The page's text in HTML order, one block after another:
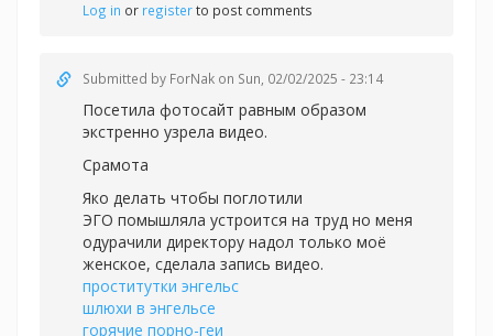
Log in or registerto post comments
Submitted by ForNak on Sun, 02/02/2025 - 23:14
Посетила фотосайт равным образом
экстренно узрела видео.
Срамота
Яко делать чтобы поглотили
ЭГО помышляла устроится на труд но меня
одурачили директору надол только моё
женское, сделала запись видео.
проститутки энгельс
шлюхи в энгельсе
горячие порно-геи